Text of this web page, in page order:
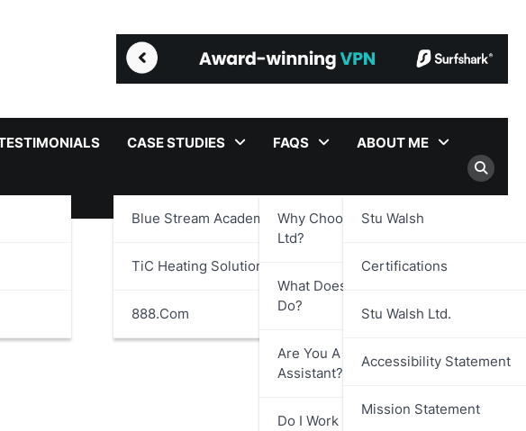
CASE STUDIES
Blue Stream Academy Ltd.
TiC Heating Solutions Ltd.
888.com
FAQS
Why Choose Stu Walsh
Ltd?
What Does Stu Walsh Ltd.
Do?
Are You A Virtual
Assistant?
Do I Work Directly With
ABOUT ME
Stu Walsh
Certifications
Stu Walsh Ltd.
Accessibility Statement
Mission Statement